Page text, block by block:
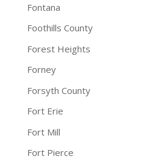
Fontana
Foothills County
Forest Heights
Forney
Forsyth County
Fort Erie
Fort Mill
Fort Pierce